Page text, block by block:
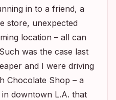
in to a friend, a
store, unexpected
location – all can
was the case last
and I were driving
Chocolate Shop – a
downtown L.A. that